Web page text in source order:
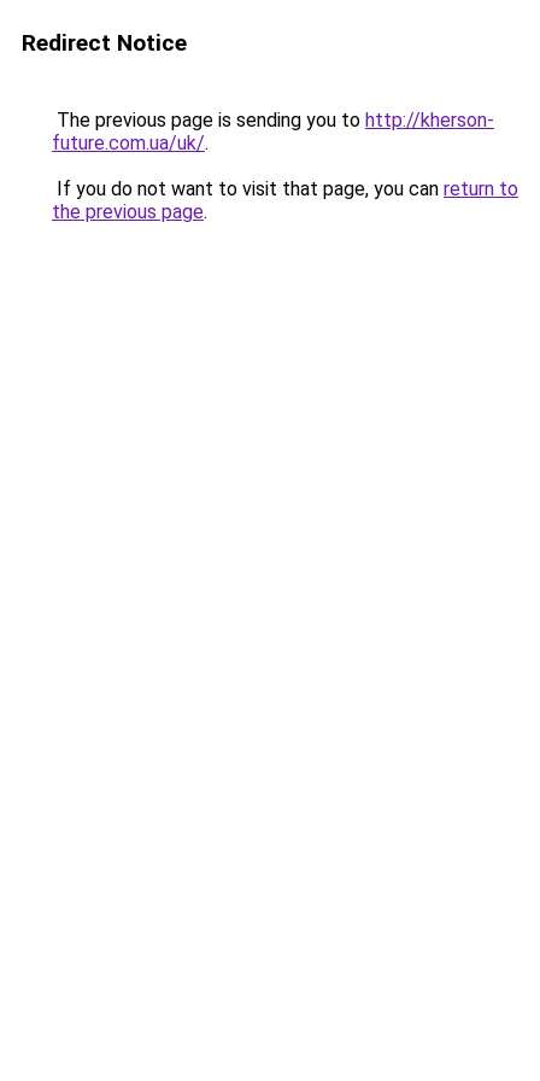
Redirect Notice
The previous page is sending you to http://kherson-
future.com.ua/uk/.
If you do not want to visit that page, you can return to
the previous page.